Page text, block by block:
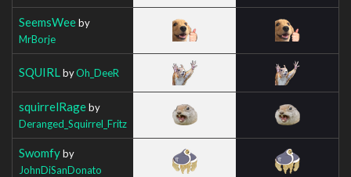
SeemsWeeby
MrBorje
SQUIRL byOh_DeeR
squirrelRageby
Deranged_Squirrel_Fritz
Swomfyby
JohnDiSanDonato